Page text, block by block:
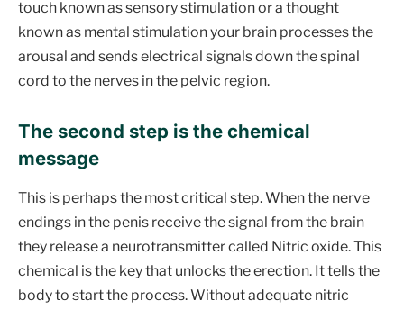
touch known as sensory stimulation or a thought
known as mental stimulation your brain processes the
arousal and sends electrical signals down the spinal
cord to the nerves in the pelvic region.
The second step is the chemical
message
This is perhaps the most critical step. When the nerve
endings in the penis receive the signal from the brain
they release a neurotransmitter called Nitric oxide. This
chemical is the key that unlocks the erection. It tells the
body to start the process. Without adequate nitric